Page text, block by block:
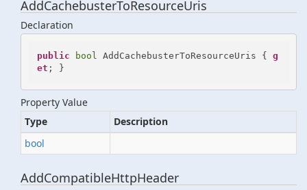
AddCachebusterToResourceUris
Declaration
public bool AddCachebusterToResourceUris { g
et ; }
Property Value
Type
Description
bool
AddCompatibleHttpHeader